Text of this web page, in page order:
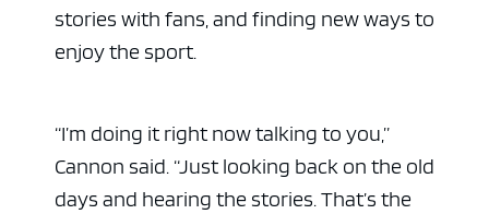
stories with fans, and finding new ways to
enjoy the sport.
“I’m doing it right now talking to you,”
Cannon said. “Just looking back on the old
days and hearing the stories. That’s the